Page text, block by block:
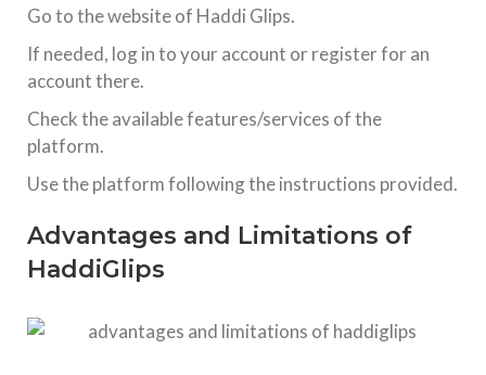
Go to the website of Haddi Glips.
If needed, log in to your account or register for an
account there.
Check the available features/services of the
platform.
Use the platform following the instructions provided.
Advantages and Limitations of
HaddiGlips